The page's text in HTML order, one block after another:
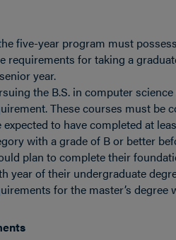
five-year program must
requirements for taking a
year.
the B.S. in computer
These courses must be
expected to have completed at
with a grade of B or better
plan to complete their
year of their undergraduate
for the master’s